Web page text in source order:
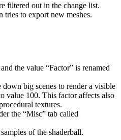
filtered out in the change list.
to export new meshes.
the value “Factor” is renamed
big scenes to render a visible
value 100. This factor affects also
textures.
the “Misc” tab called
of the shaderball.